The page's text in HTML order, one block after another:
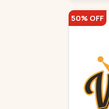
50% OFF